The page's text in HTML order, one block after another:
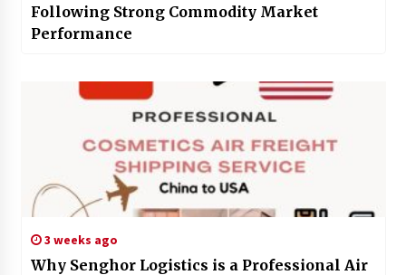
Following Strong Commodity Market
Performance
3 weeks ago
Why Senghor Logistics is a Professional Air